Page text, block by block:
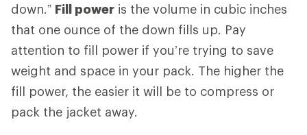
down.” Fill power is the volume in cubic inches
that one ounce of the down fills up. Pay
attention to fill power if you’re trying to save
weight and space in your pack. The higher the
fill power, the easier it will be to compress or
pack the jacket away.